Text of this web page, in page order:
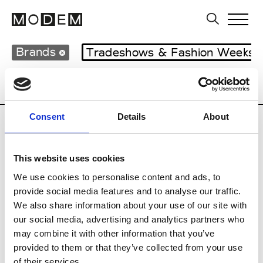
Consent Details About
This website uses cookies
We use cookies to personalise content and ads, to
provide social media features and to analyse our traffic.
We also share information about your use of our site with
our social media, advertising and analytics partners who
may combine it with other information that you’ve
provided to them or that they’ve collected from your use
Brands Tradeshows & Fashion Weeks
Country Women’s RTW
C
Celine Kwan
P
Ponder.er